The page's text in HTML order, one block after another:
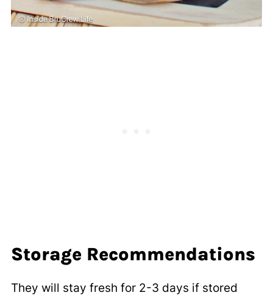
Storage Recommendations
They will stay fresh for 2-3 days if stored